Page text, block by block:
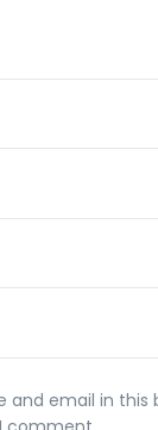
and email in this